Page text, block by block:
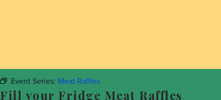
Event Series: Meat Raffles
Fill your Fridge Meat Raffles